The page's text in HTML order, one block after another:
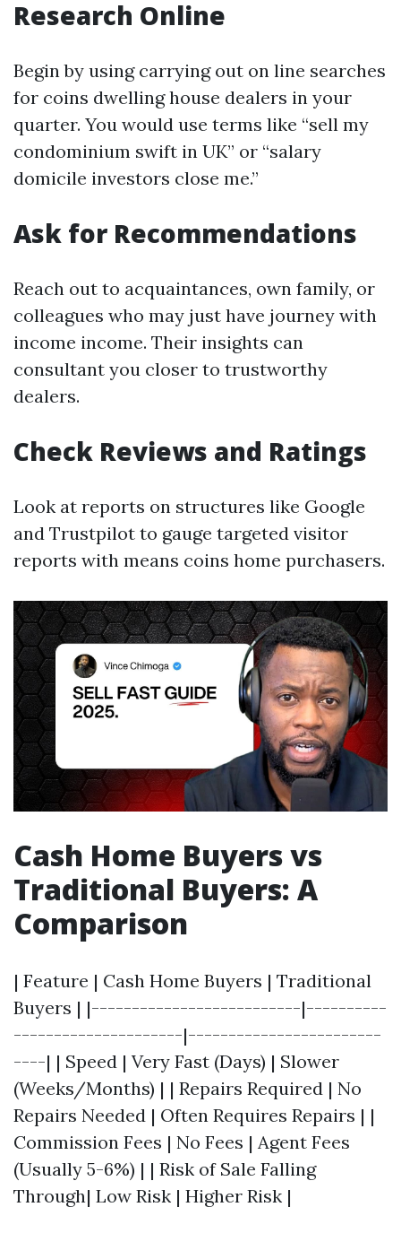
Research Online
Begin by using carrying out on line searches
for coins dwelling house dealers in your
quarter. You would use terms like “sell my
condominium swift in UK” or “salary
domicile investors close me.”
Ask for Recommendations
Reach out to acquaintances, own family, or
colleagues who may just have journey with
income income. Their insights can
consultant you closer to trustworthy
dealers.
Check Reviews and Ratings
Look at reports on structures like Google
and Trustpilot to gauge targeted visitor
reports with means coins home purchasers.
Cash Home Buyers vs
Traditional Buyers: A
Comparison
| Feature | Cash Home Buyers | Traditional
Buyers | |--------------------------|----------
---------------------|------------------------
----| | Speed | Very Fast (Days) | Slower
(Weeks/Months) | | Repairs Required | No
Repairs Needed | Often Requires Repairs | |
Commission Fees | No Fees | Agent Fees
(Usually 5-6%) | | Risk of Sale Falling
Through| Low Risk | Higher Risk |